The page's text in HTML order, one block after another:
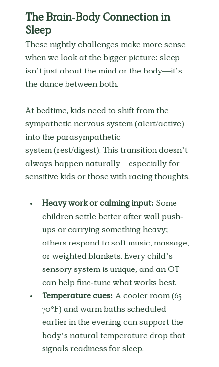
The Brain-Body Connection in
Sleep
These nightly challenges make more sense
when we look at the bigger picture: sleep
isn’t just about the mind or the body—it’s
the dance between both.
At bedtime, kids need to shift from the
sympathetic nervous system (alert/active)
into the parasympathetic
system (rest/digest). This transition doesn’t
always happen naturally—especially for
sensitive kids or those with racing thoughts.
Heavy work or calming input: Some
children settle better after wall push-
ups or carrying something heavy;
others respond to soft music, massage,
or weighted blankets. Every child’s
sensory system is unique, and an OT
can help fine-tune what works best.
Temperature cues: A cooler room (65–
70°F) and warm baths scheduled
earlier in the evening can support the
body’s natural temperature drop that
signals readiness for sleep.